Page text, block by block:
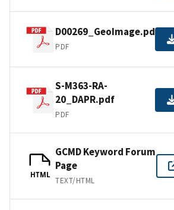
D00269_GeoImage.pdf
PDF
S-M363-RA-
20_DAPR.pdf
PDF
HTML
GCMD Keyword Forum
Page
TEXT/HTML